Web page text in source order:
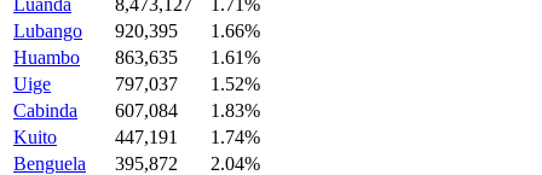
Lubango
920,395
1.66%
Huambo
863,635
1.61%
Uige
797,037
1.52%
Cabinda
607,084
1.83%
Kuito
447,191
1.74%
Benguela
395,872
2.04%